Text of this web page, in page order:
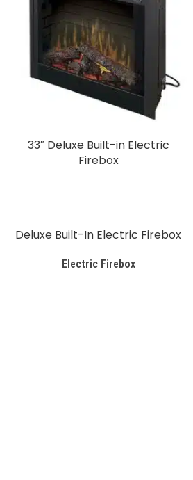
33″ Deluxe Built-in Electric
Firebox
Deluxe Built-In Electric Firebox
Electric Firebox